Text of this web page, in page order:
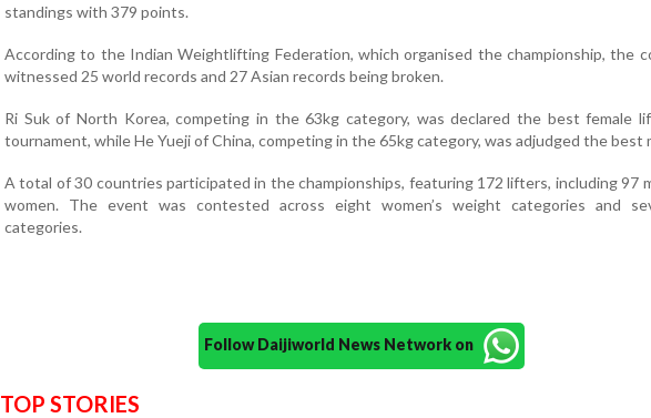
standings with 379 points.
According to the Indian Weightlifting Federation, which organised the championship, the
witnessed 25 world records and 27 Asian records being broken.
Ri Suk of North Korea, competing in the 63kg category, was declared the best female
tournament, while He Yueji of China, competing in the 65kg category, was adjudged the best
A total of 30 countries participated in the championships, featuring 172 lifters, including 97
women. The event was contested across eight women’s weight categories and
categories.
Follow Daijiworld News Network on
TOP STORIES